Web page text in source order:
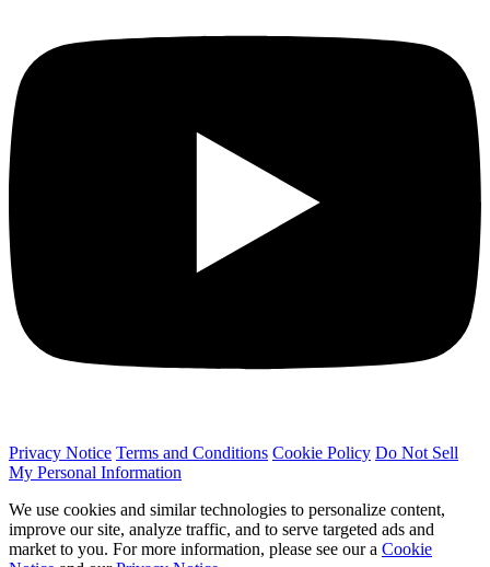
Privacy Notice Terms and Conditions Cookie Policy Do Not Sell
My Personal Information
We use cookies and similar technologies to personalize content,
improve our site, analyze traffic, and to serve targeted ads and
market to you. For more information, please see our a Cookie